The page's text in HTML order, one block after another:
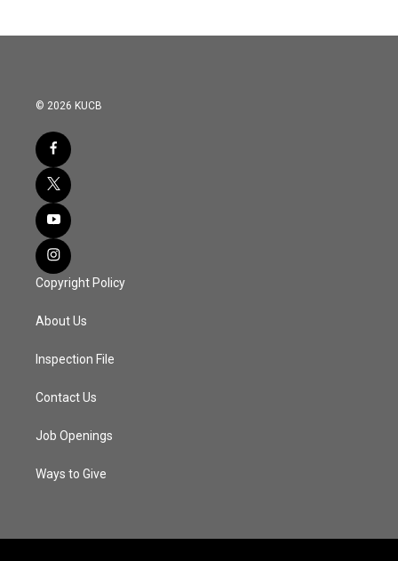
© 2026 KUCB
Copyright Policy
About Us
Inspection File
Contact Us
Job Openings
Ways to Give